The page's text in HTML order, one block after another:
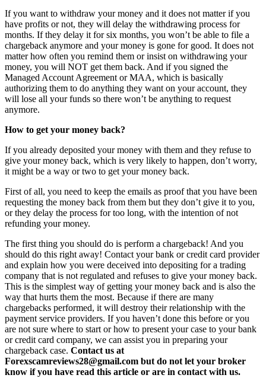
If you want to withdraw your money and it does not matter if you
have profits or not, they will delay the withdrawing process for
months. If they delay it for six months, you won’t be able to file a
chargeback anymore and your money is gone for good. It does not
matter how often you remind them or insist on withdrawing your
money, you will NOT get them back. And if you signed the
Managed Account Agreement or MAA, which is basically
authorizing them to do anything they want on your account, they
will lose all your funds so there won’t be anything to request
anymore.
How to get your money back?
If you already deposited your money with them and they refuse to
give your money back, which is very likely to happen, don’t worry,
it might be a way or two to get your money back.
First of all, you need to keep the emails as proof that you have been
requesting the money back from them but they don’t give it to you,
or they delay the process for too long, with the intention of not
refunding your money.
The first thing you should do is perform a chargeback! And you
should do this right away! Contact your bank or credit card provider
and explain how you were deceived into depositing for a trading
company that is not regulated and refuses to give your money back.
This is the simplest way of getting your money back and is also the
way that hurts them the most. Because if there are many
chargebacks performed, it will destroy their relationship with the
payment service providers. If you haven’t done this before or you
are not sure where to start or how to present your case to your bank
or credit card company, we can assist you in preparing your
chargeback case. Contact us at
Forexscamreviews28@gmail.com but do not let your broker
know if you have read this article or are in contact with us.